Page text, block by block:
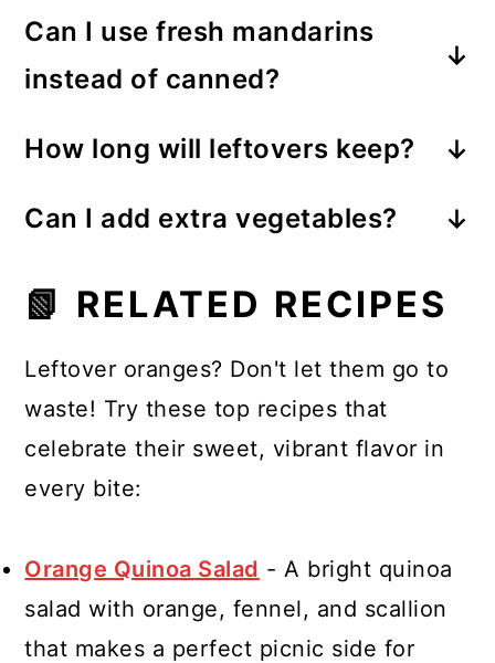
cabbage, or a combination of both
works beautifully while still providing
Can I use fresh mandarins
instead of canned?
oranges add wonderful freshness,
although canned mandarins provide
a sweeter, more traditional flavor.
How long will leftovers keep?
enjoyed the same day. If stored
fresh for up to 2 days in the
Can I add extra vegetables?
cucumbers, bell peppers, or avocado
📗 RELATED RECIPES
Leftover oranges? Don't let them go to
waste! Try these top recipes that
celebrate their sweet, vibrant flavor in
every bite:
Orange Quinoa Salad - A bright quinoa
salad with orange, fennel, and scallion
that makes a perfect picnic side for